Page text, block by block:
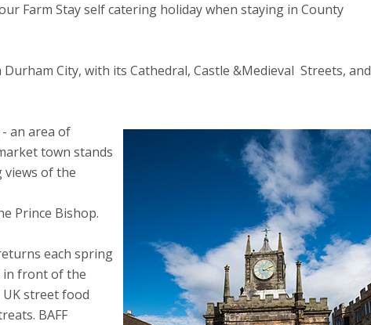
Farm Stay self catering holiday when staying in County
City, with its Cathedral, Castle &Medieval Streets, and
an area of
town stands
views of the
Prince Bishop.
each spring
in front of the
street food
BAFF